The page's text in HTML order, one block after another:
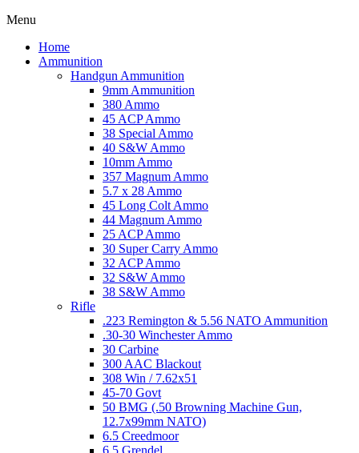
Menu
Home
Ammunition
Handgun Ammunition
9mm Ammunition
380 Ammo
45 ACP Ammo
38 Special Ammo
40 S&W Ammo
10mm Ammo
357 Magnum Ammo
5.7 x 28 Ammo
45 Long Colt Ammo
44 Magnum Ammo
25 ACP Ammo
30 Super Carry Ammo
32 ACP Ammo
32 S&W Ammo
38 S&W Ammo
Rifle
.223 Remington & 5.56 NATO Ammunition
.30-30 Winchester Ammo
30 Carbine
300 AAC Blackout
308 Win / 7.62x51
45-70 Govt
50 BMG (.50 Browning Machine Gun,
12.7x99mm NATO)
6.5 Creedmoor
6.5 Grendel